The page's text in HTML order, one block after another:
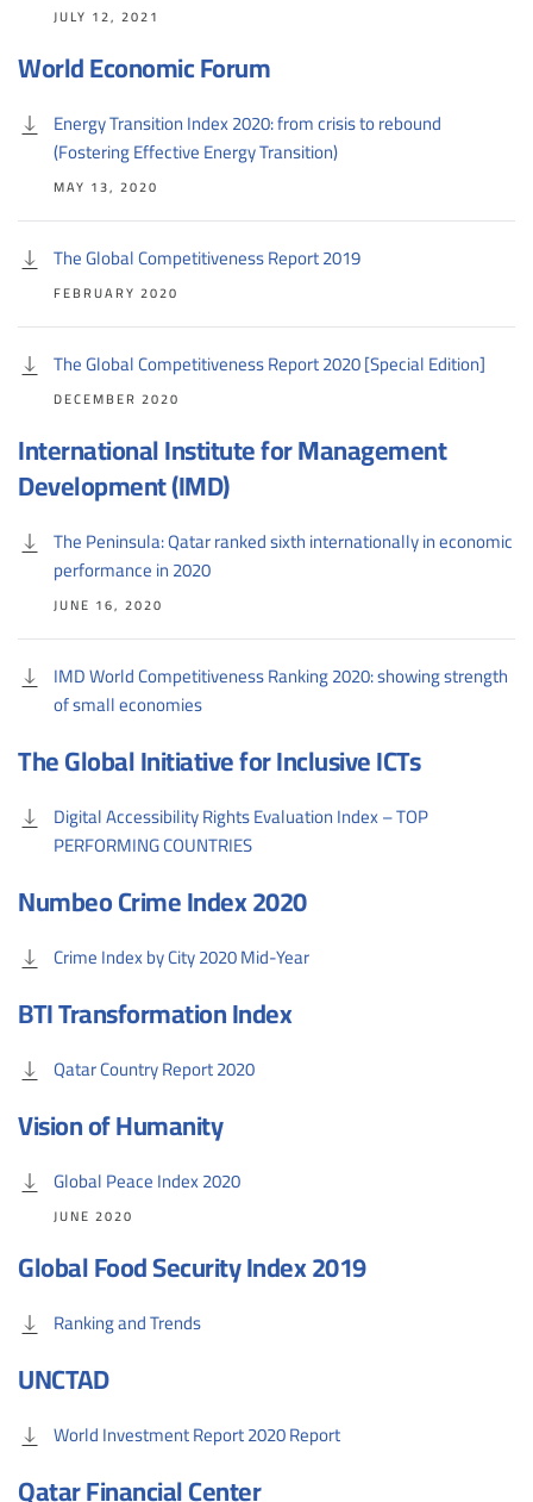
JULY 12, 2021
World Economic Forum
Energy Transition Index 2020: from crisis to rebound
(Fostering Effective Energy Transition)
MAY 13, 2020
The Global Competitiveness Report 2019
FEBRUARY 2020
The Global Competitiveness Report 2020 [Special Edition]
DECEMBER 2020
International Institute for Management
Development (IMD)
The Peninsula: Qatar ranked sixth internationally in economic
performance in 2020
JUNE 16, 2020
IMD World Competitiveness Ranking 2020: showing strength
of small economies
The Global Initiative for Inclusive ICTs
Digital Accessibility Rights Evaluation Index – TOP
PERFORMING COUNTRIES
Numbeo Crime Index 2020
Crime Index by City 2020 Mid-Year
BTI Transformation Index
Qatar Country Report 2020
Vision of Humanity
Global Peace Index 2020
JUNE 2020
Global Food Security Index 2019
Ranking and Trends
UNCTAD
World Investment Report 2020 Report
Qatar Financial Center